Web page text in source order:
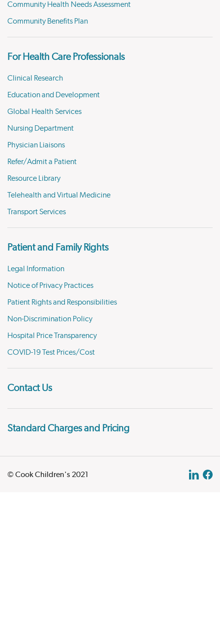
Community Health Needs Assessment
Community Benefits Plan
For Health Care Professionals
Clinical Research
Education and Development
Global Health Services
Nursing Department
Physician Liaisons
Refer/Admit a Patient
Resource Library
Telehealth and Virtual Medicine
Transport Services
Patient and Family Rights
Legal Information
Notice of Privacy Practices
Patient Rights and Responsibilities
Non-Discrimination Policy
Hospital Price Transparency
COVID-19 Test Prices/Cost
Contact Us
Standard Charges and Pricing
© Cook Children's 2021